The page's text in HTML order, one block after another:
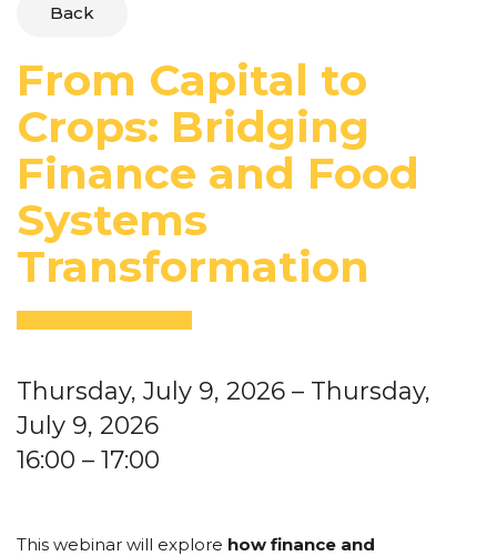
Back
From Capital to
Crops: Bridging
Finance and Food
Systems
Transformation
Thursday, July 9, 2026 – Thursday,
July 9, 2026
16:00 – 17:00
This webinar will explore how finance and